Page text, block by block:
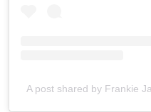
A post shared by Frankie